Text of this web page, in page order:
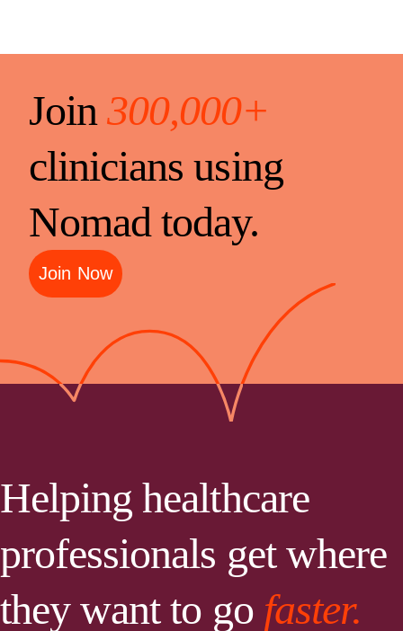
Join 300,000+
clinicians using
Nomad today.
Join Now
Helping healthcare
professionals get where
they want to go faster.